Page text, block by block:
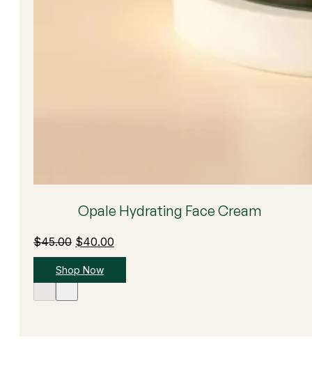
Opale Hydrating Face Cream
$45.00 Original
price
was:
$40.00
price
Shop Now